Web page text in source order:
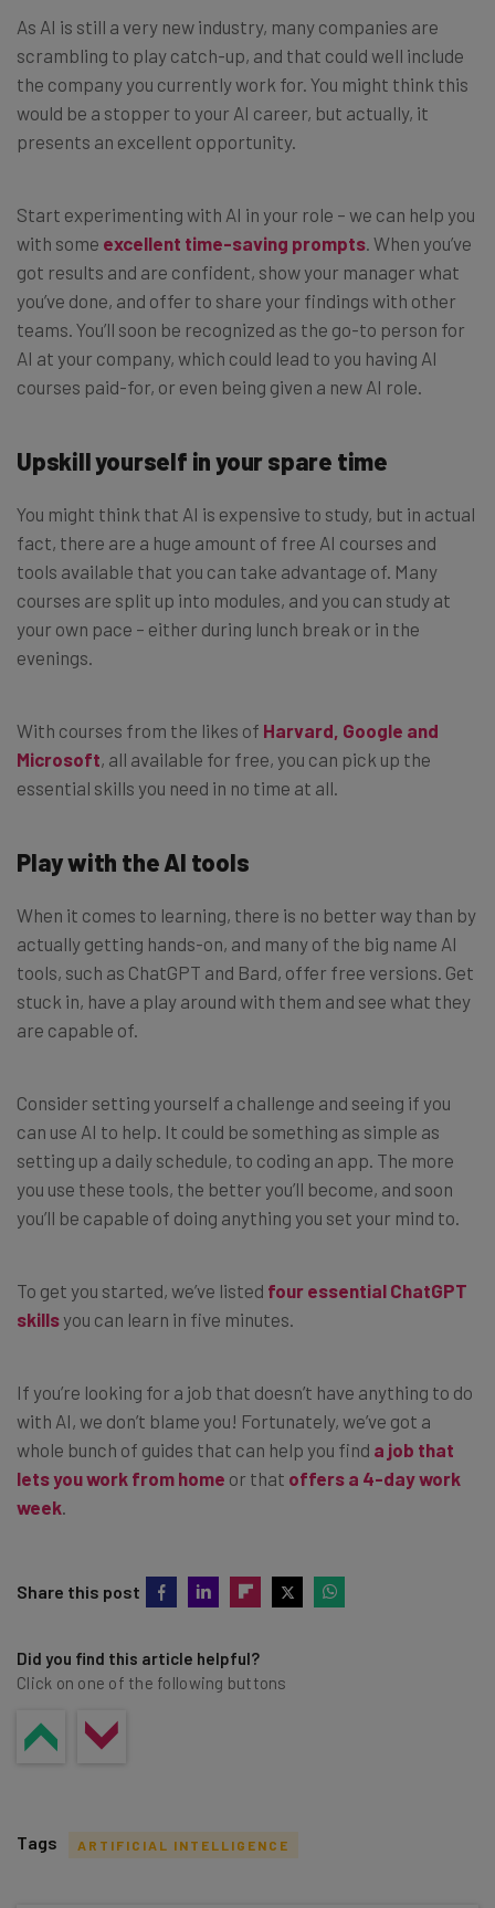
As AI is still a very new industry, many companies are
scrambling to play catch-up, and that could well include
the company you currently work for. You might think this
would be a stopper to your AI career, but actually, it
presents an excellent opportunity.
Start experimenting with AI in your role – we can help you
with some excellent time-saving prompts . When you’ve
got results and are confident, show your manager what
you’ve done, and offer to share your findings with other
teams. You’ll soon be recognized as the go-to person for
AI at your company, which could lead to you having AI
courses paid-for, or even being given a new AI role.
Upskill yourself in your spare time
You might think that AI is expensive to study, but in actual
fact, there are a huge amount of free AI courses and
tools available that you can take advantage of. Many
courses are split up into modules, and you can study at
your own pace – either during lunch break or in the
evenings.
With courses from the likes of Harvard, Google and
Microsoft, all available for free, you can pick up the
essential skills you need in no time at all.
Play with the AI tools
When it comes to learning, there is no better way than by
actually getting hands-on, and many of the big name AI
tools, such as ChatGPT and Bard, offer free versions. Get
stuck in, have a play around with them and see what they
are capable of.
Consider setting yourself a challenge and seeing if you
can use AI to help. It could be something as simple as
setting up a daily schedule, to coding an app. The more
you use these tools, the better you’ll become, and soon
you’ll be capable of doing anything you set your mind to.
To get you started, we’ve listed four essential ChatGPT
skills you can learn in five minutes.
If you’re looking for a job that doesn’t have anything to do
with AI, we don’t blame you! Fortunately, we’ve got a
whole bunch of guides that can help you find a job that
lets you work from home or that offers a 4-day work
week
Share this post
Did you find this article helpful?
Click on one of the following buttons
Tags ARTIFICIAL INTELLIGENCE